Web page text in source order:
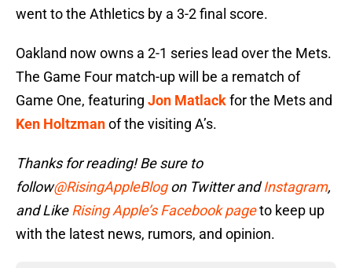
went to the Athletics by a 3-2 final score.
Oakland now owns a 2-1 series lead over the Mets.
The Game Four match-up will be a rematch of
Game One, featuring Jon Matlackfor the Mets and
Ken Holtzmanof the visiting A’s.
Thanks for reading! Be sure to
follow@RisingAppleBlogon Twitter andInstagram,
andLikeRising Apple’s Facebook pageto keep up
with the latest news, rumors, and opinion.